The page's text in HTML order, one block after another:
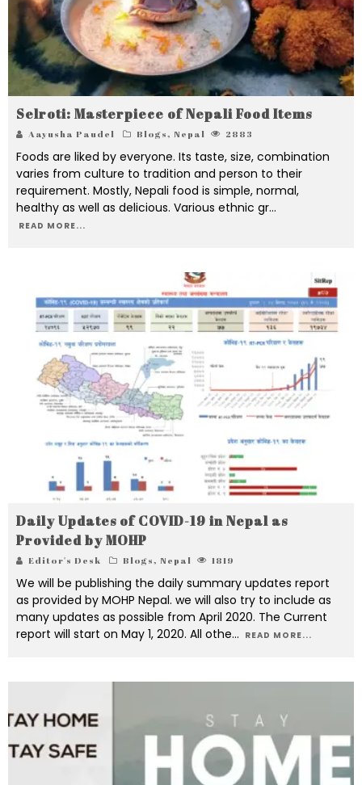
Selroti: Masterpiece of Nepali Food Items
Aayusha Paudel Blogs, Nepal 2883
Foods are liked by everyone. Its taste, size, combination
varies from culture to tradition and person to their
requirement. Mostly, Nepali food is simple, normal,
healthy as well as delicious. Various ethnic gr...
READ MORE...
Daily Updates of COVID-19 in Nepal as
Provided by MOHP
Editor's Desk Blogs, Nepal 1819
We will be publishing the daily summary updates report
as provided by MOHP Nepal. we will also try to include as
many updates as possible from April 2020. The Current
report will start on May 1, 2020. All othe... READ MORE...